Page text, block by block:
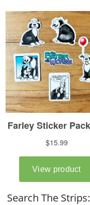
Search The Strips: